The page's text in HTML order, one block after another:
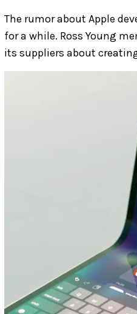
The rumor about Apple
for a while. Ross Young
its suppliers about